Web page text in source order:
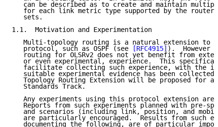
can be described as to create and maintain
for each link metric type supported by the router
   sets.
1.1.  Motivation and Experimentation
Multi-topology routing is a natural extension to
   protocol, such as OSPF (see
[RFC4915] ).  However
routing for OLSRv2 does not yet benefit from
or even experimental, experience.  This
facilitate collecting such experience, with the
suitable experimental evidence has been
Topology Routing Extension will be proposed for
   Standards Track.
Any experiments using this protocol extension are
Reports from such experiments planned with pre-
and scenarios (including link, position, and
are particularly encouraged.  Results from such
documenting the following, are of particular